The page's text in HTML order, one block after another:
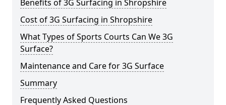
Benefits of 3G Surfacing in Shropshire
Cost of 3G Surfacing in Shropshire
What Types of Sports Courts Can We 3G
Surface?
Maintenance and Care for 3G Surface
Summary
Frequently Asked Questions